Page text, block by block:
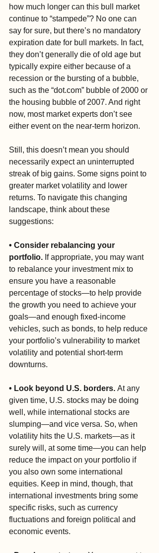
how much longer can this bull market
continue to “stampede”? No one can
say for sure, but there’s no mandatory
expiration date for bull markets. In fact,
they don’t generally die of old age but
typically expire either because of a
recession or the bursting of a bubble,
such as the “dot.com” bubble of 2000 or
the housing bubble of 2007. And right
now, most market experts don’t see
either event on the near-term horizon.
Still, this doesn’t mean you should
necessarily expect an uninterrupted
streak of big gains. Some signs point to
greater market volatility and lower
returns. To navigate this changing
landscape, think about these
suggestions:
• Consider rebalancing your
portfolio. If appropriate, you may want
to rebalance your investment mix to
ensure you have a reasonable
percentage of stocks—to help provide
the growth you need to achieve your
goals—and enough fixed-income
vehicles, such as bonds, to help reduce
your portfolio’s vulnerability to market
volatility and potential short-term
downturns.
• Look beyond U.S. borders. At any
given time, U.S. stocks may be doing
well, while international stocks are
slumping—and vice versa. So, when
volatility hits the U.S. markets—as it
surely will, at some time—you can help
reduce the impact on your portfolio if
you also own some international
equities. Keep in mind, though, that
international investments bring some
specific risks, such as currency
fluctuations and foreign political and
economic events.